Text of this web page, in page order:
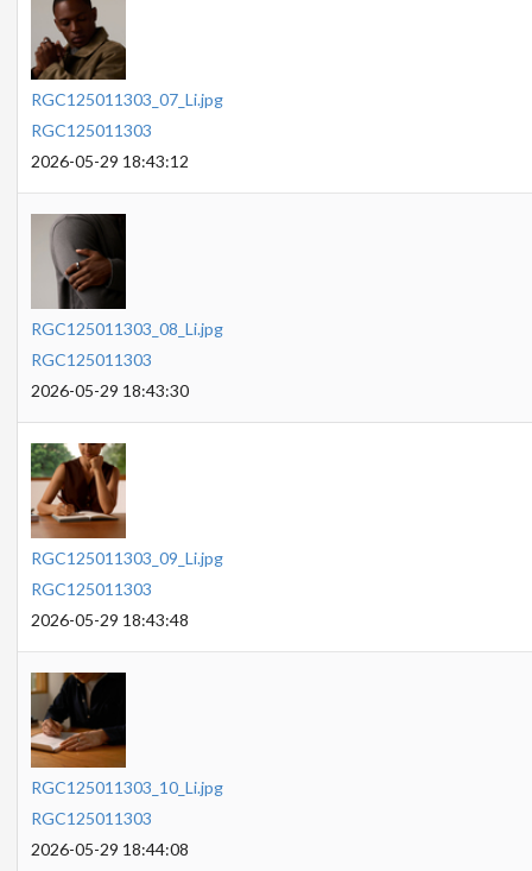
RGC125011303_07_Li.jpg
RGC125011303
2026-05-29 18:43:12
RGC125011303_08_Li.jpg
RGC125011303
2026-05-29 18:43:30
RGC125011303_09_Li.jpg
RGC125011303
2026-05-29 18:43:48
RGC125011303_10_Li.jpg
RGC125011303
2026-05-29 18:44:08